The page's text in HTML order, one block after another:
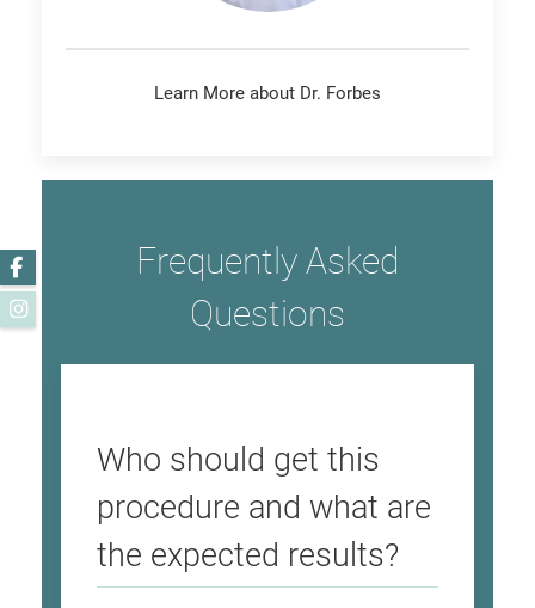
Learn More about Dr. Forbes
Frequently Asked
Questions
Who should get this
procedure and what are
the expected results?
Facebook
Instagram